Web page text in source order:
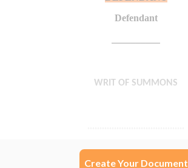
Create Your Document